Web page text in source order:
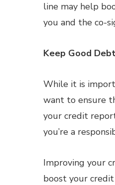
line may help
you and the co-
Keep Good
While it is
want to ensure
your credit
you’re a
Improving your
boost your